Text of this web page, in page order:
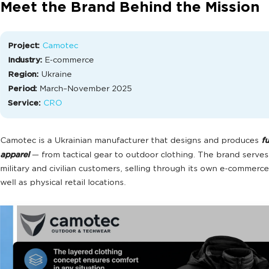
Meet the Brand Behind the Mission
Project: Camotec
Industry: E-commerce
Region: Ukraine
Period: March–November 2025
Service: CRO
Camotec is a Ukrainian manufacturer that designs and produces
apparel— from tactical gear to outdoor clothing. The brand
military and civilian customers, selling through its own e-
well as physical retail locations.